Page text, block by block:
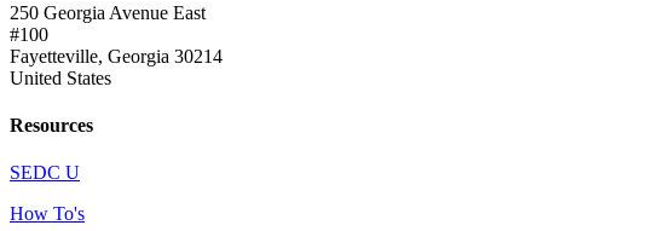
250 Georgia Avenue East
#100
Fayetteville, Georgia 30214
United States
Resources
SEDC U
How To's